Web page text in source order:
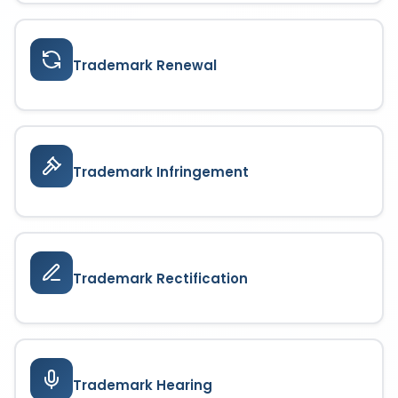
Trademark Renewal
Trademark Infringement
Trademark Rectification
Trademark Hearing